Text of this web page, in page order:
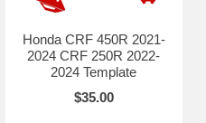
Honda CRF 450R 2021-
2024 CRF 250R 2022-
2024 Template
$35.00